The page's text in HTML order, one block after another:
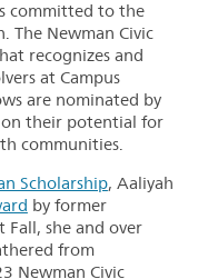
committed to the
The Newman Civic
recognizes and
at Campus
are nominated by
on their potential for
communities.
Scholarship, Aaliyah
by former
Fall, she and over
from
Newman Civic